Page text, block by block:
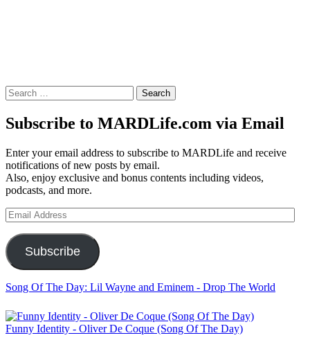
Search
for:
Subscribe to MARDLife.com via Email
Enter your email address to subscribe to MARDLife and receive
notifications of new posts by email.
Also, enjoy exclusive and bonus contents including videos,
podcasts, and more.
Email
Address
Subscribe
Song Of The Day: Lil Wayne and Eminem - Drop The World
Funny Identity - Oliver De Coque (Song Of The Day)